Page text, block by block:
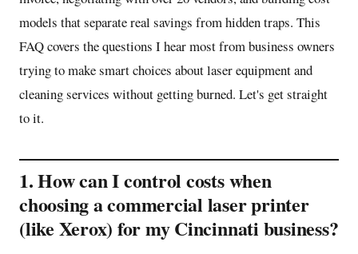
models that separate real savings from hidden traps. This
FAQ covers the questions I hear most from business owners
trying to make smart choices about laser equipment and
cleaning services without getting burned. Let's get straight
to it.
1. How can I control costs when
choosing a commercial laser printer
(like Xerox) for my Cincinnati business?